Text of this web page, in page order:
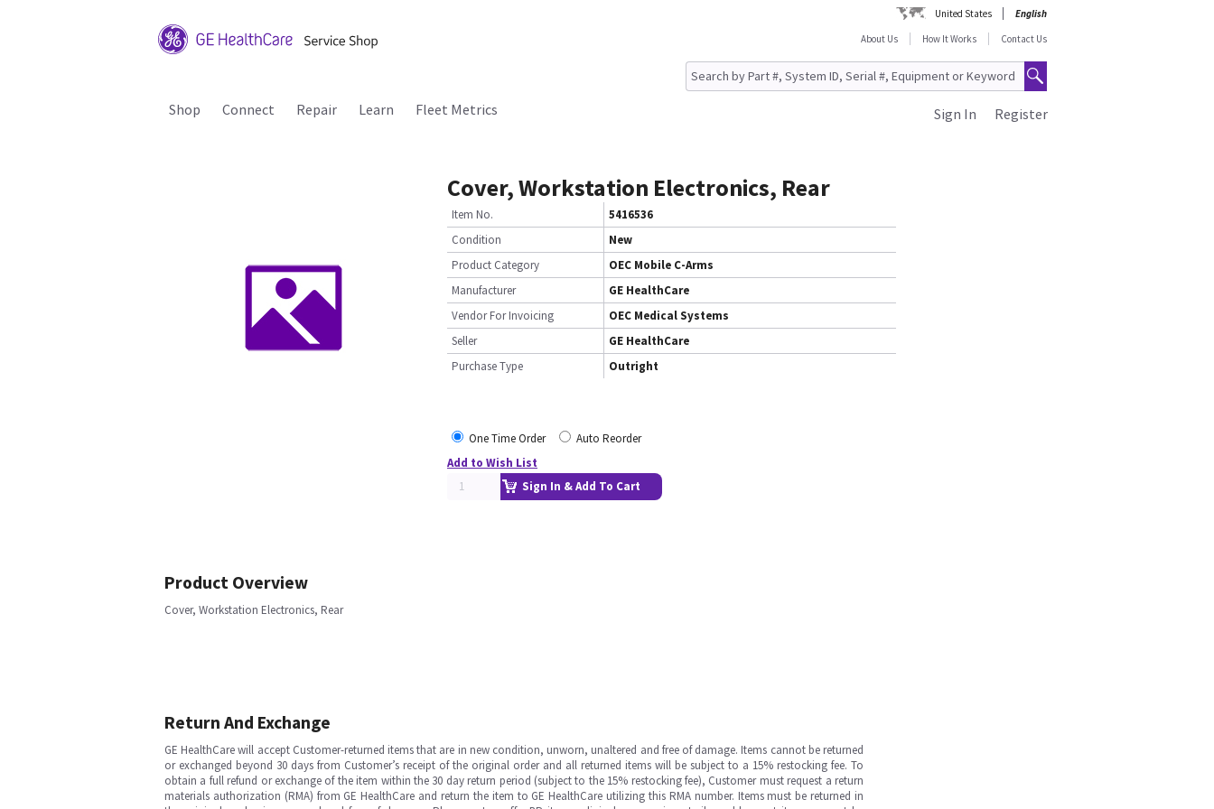
United States
English
About Us
How It Works Contact Us
Shop Connect Repair Learn Fleet Metrics Register
Sign In
Cover, Workstation Electronics, Rear
Item No.
5416536
Condition
New
Product Category
OEC Mobile C-Arms
Manufacturer
GE HealthCare
Vendor For Invoicing
OEC Medical Systems
Seller
GE HealthCare
Purchase Type
Outright
One Time Order
Auto Reorder
Add to Wish List
Sign In & Add To Cart
Product Overview
Cover, Workstation Electronics, Rear
Return And Exchange
GE HealthCare will accept Customer-returned items that are in new condition, unworn, unaltered and free of damage. Items cannot be returned
or exchanged beyond 30 days from Customer’s receipt of the original order and all returned items will be subject to a 15% restocking fee. To
obtain a full refund or exchange of the item within the 30 day return period (subject to the 15% restocking fee), Customer must request a return
materials authorization (RMA) from GE HealthCare and return the item to GE HealthCare utilizing this RMA number. Items must be returned in